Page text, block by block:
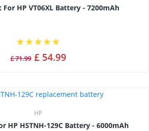
Replacement For HP VT06XL Battery - 7200mAh
£ 71.99 £ 54.99
HP
For HP HSTNH-129C Battery - 6000mAh